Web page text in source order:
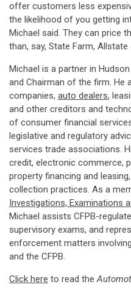
offer customers less
the likelihood of you getting
Michael said. They can price
than, say, State Farm, Allstate
Michael is a partner in
and Chairman of the firm. He
companies, auto dealers,
and other creditors and
of consumer financial
legislative and regulatory
services trade associations.
credit, electronic commerce,
property financing and
collection practices. As a
Investigations, Examinations
Michael assists CFPB-
supervisory exams, and
enforcement matters
and the CFPB.
Click here to read the